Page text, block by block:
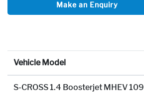
Make an Enquiry
Vehicle Model
S-CROSS 1.4 Boosterjet MHEV 109